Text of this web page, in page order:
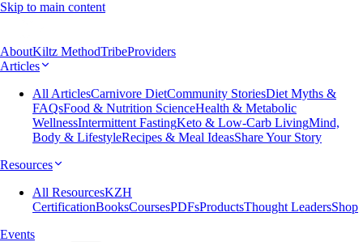
Skip to main content
AboutKiltz MethodTribeProviders
Articles
All ArticlesCarnivore DietCommunity StoriesDiet Myths &
FAQsFood & Nutrition ScienceHealth & Metabolic
WellnessIntermittent FastingKeto & Low-Carb LivingMind,
Body & LifestyleRecipes & Meal IdeasShare Your Story
Resources
All ResourcesKZH
CertificationBooksCoursesPDFsProductsThought LeadersShop
Events